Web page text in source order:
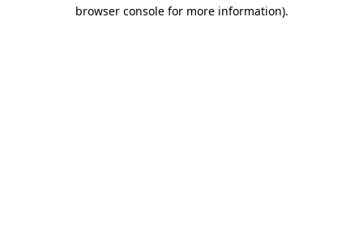
browser console for more information).